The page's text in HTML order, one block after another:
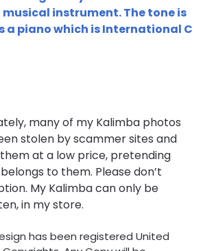
musical instrument. The tone is
a piano which is International C
many of my Kalimba photos
stolen by scammer sites and
at a low price, pretending
to them. Please don’t
My Kalimba can only be
in my store.
has been registered United